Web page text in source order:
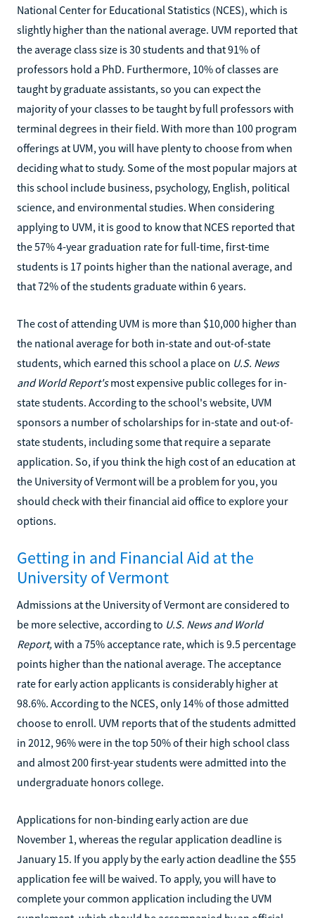
National Center for Educational Statistics (NCES), which is
slightly higher than the national average. UVM reported that
the average class size is 30 students and that 91% of
professors hold a PhD. Furthermore, 10% of classes are
taught by graduate assistants, so you can expect the
majority of your classes to be taught by full professors with
terminal degrees in their field. With more than 100 program
offerings at UVM, you will have plenty to choose from when
deciding what to study. Some of the most popular majors at
this school include business, psychology, English, political
science, and environmental studies. When considering
applying to UVM, it is good to know that NCES reported that
the 57% 4-year graduation rate for full-time, first-time
students is 17 points higher than the national average, and
that 72% of the students graduate within 6 years.
The cost of attending UVM is more than $10,000 higher than
the national average for both in-state and out-of-state
students, which earned this school a place on U.S. News
and World Report'smost expensive public colleges for in-
state students. According to the school's website, UVM
sponsors a number of scholarships for in-state and out-of-
state students, including some that require a separate
application. So, if you think the high cost of an education at
the University of Vermont will be a problem for you, you
should check with their financial aid office to explore your
options.
Getting in and Financial Aid at the
University of Vermont
Admissions at the University of Vermont are considered to
be more selective, according to U.S. News and World
Report,with a 75% acceptance rate, which is 9.5 percentage
points higher than the national average. The acceptance
rate for early action applicants is considerably higher at
98.6%. According to the NCES, only 14% of those admitted
choose to enroll. UVM reports that of the students admitted
in 2012, 96% were in the top 50% of their high school class
and almost 200 first-year students were admitted into the
undergraduate honors college.
Applications for non-binding early action are due
November 1, whereas the regular application deadline is
January 15. If you apply by the early action deadline the $55
application fee will be waived. To apply, you will have to
complete your common application including the UVM